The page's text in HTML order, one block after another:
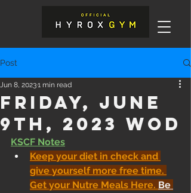
Post
Friday, June
9th, 2023 WOD
Jun 8, 20231 min read
KSCF Notes
Keep your diet in check and
give yourself more free time.
Get your Nutre Meals Here. Be